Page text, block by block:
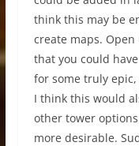
think this may be
create maps.
that you could
for some truly
I think this would
other tower
more desirable.